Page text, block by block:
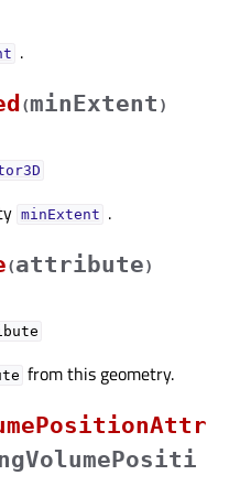
.
(minExtent )
minExtentᅟ .
(attribute)
from this geometry.